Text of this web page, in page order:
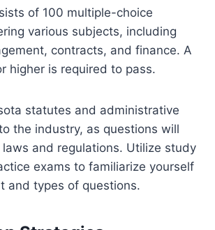
of 100 multiple-choice
various subjects, including
contracts, and finance. A
higher is required to pass.
statutes and administrative
the industry, as questions will
and regulations. Utilize study
exams to familiarize yourself
and types of questions.